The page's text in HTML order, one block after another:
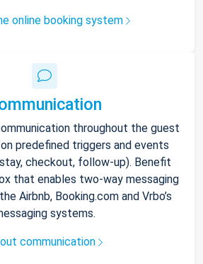
online booking system
throughout the guest
predefined triggers and events
checkout, follow-up). Benefit
that enables two-way messaging
Airbnb, Booking.com and Vrbo’s
systems.
communication